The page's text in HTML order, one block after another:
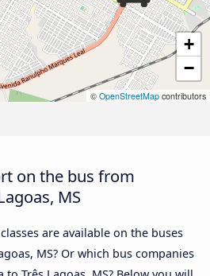
+
−
© OpenStreetMap contributors
on the bus from
MS
are available on the buses
MS? Or which bus companies